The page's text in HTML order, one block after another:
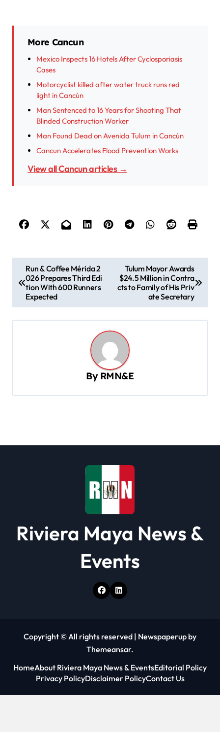
More Cancun
Mexico Inspects 16 Hotels After Cyclosporiasis
Cases
Motorcyclist killed after water truck runs red
light in Cancún
Man Sentenced to 16 Years for Shooting That
Blinded Construction Worker
Man Found Dead on Avenida Tulum in Cancún
Cancun Accelerates Flood Prevention Works
View all Cancun articles →
o
g
i
Run & Coffee Mérida 2
026 Prepares Third Edi
tion With 600 Runners
Expected
Tulum Mayor Awards
$24.5 Million in Contra
cts to Family of His Priv
ate Secretary
By RMN&E
Riviera Maya News &
Events
Copyright © All rights reserved | Newspaperup by
Themeansar.
HomeAbout Riviera Maya News & EventsEditorial Policy
Privacy PolicyDisclaimer PolicyContact Us